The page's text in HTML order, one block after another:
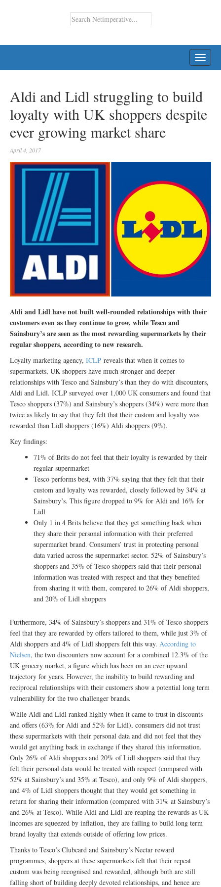
Aldi and Lidl struggling to build
loyalty with UK shoppers despite
ever growing market share
April 4, 2017
Aldi and Lidl have not built well-rounded relationships with their
customers even as they continue to grow, while Tesco and
Sainsbury’s are seen as the most rewarding supermarkets by their
regular shoppers, according to new research.
Loyalty marketing agency, ICLP reveals that when it comes to
supermarkets, UK shoppers have much stronger and deeper
relationships with Tesco and Sainsbury’s than they do with discounters,
Aldi and Lidl. ICLP surveyed over 1,000 UK consumers and found that
Tesco shoppers (37%) and Sainsbury’s shoppers (34%) were more than
twice as likely to say that they felt that their custom and loyalty was
rewarded than Lidl shoppers (16%) Aldi shoppers (9%).
Key findings:
71% of Brits do not feel that their loyalty is rewarded by their
regular supermarket
Tesco performs best, with 37% saying that they felt that their
custom and loyalty was rewarded, closely followed by 34% at
Sainsbury’s. This figure dropped to 9% for Aldi and 16% for
Lidl
Only 1 in 4 Brits believe that they get something back when
they share their personal information with their preferred
supermarket brand. Consumers’ trust in protecting personal
data varied across the supermarket sector. 52% of Sainsbury’s
shoppers and 35% of Tesco shoppers said that their personal
information was treated with respect and that they benefited
from sharing it with them, compared to 26% of Aldi shoppers,
and 20% of Lidl shoppers
Furthermore, 34% of Sainsbury’s shoppers and 31% of Tesco shoppers
feel that they are rewarded by offers tailored to them, while just 3% of
Aldi shoppers and 4% of Lidl shoppers felt this way. According to
Nielsen, the two discounters now account for a combined 12.3% of the
UK grocery market, a figure which has been on an ever upward
trajectory for years. However, the inability to build rewarding and
reciprocal relationships with their customers show a potential long term
vulnerability for the two challenger brands.
While Aldi and Lidl ranked highly when it came to trust in discounts
and offers (63% for Aldi and 52% for Lidl), consumers did not trust
these supermarkets with their personal data and did not feel that they
would get anything back in exchange if they shared this information.
Only 26% of Aldi shoppers and 20% of Lidl shoppers said that they
felt their personal data would be treated with respect (compared with
52% at Sainsbury’s and 35% at Tesco), and only 9% of Aldi shoppers,
and 4% of Lidl shoppers thought that they would get something in
return for sharing their information (compared with 31% at Sainsbury’s
and 26% at Tesco). While Aldi and Lidl are reaping the rewards as UK
incomes are squeezed by inflation, they are failing to build long term
brand loyalty that extends outside of offering low prices.
Thanks to Tesco’s Clubcard and Sainsbury’s Nectar reward
programmes, shoppers at these supermarkets felt that their repeat
custom was being recognised and rewarded, although both are still
falling short of building deeply devoted relationships, and hence are